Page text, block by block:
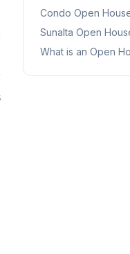
Condo Open
Sunalta Open
What is an Open